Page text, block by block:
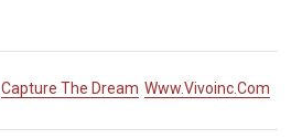
Capture The Dream Www.vivoinc.com